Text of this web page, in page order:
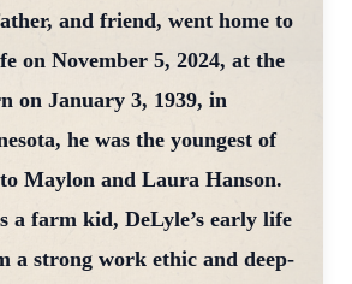
and friend, went home to
on November 5, 2024, at the
on January 3, 1939, in
he was the youngest of
Maylon and Laura Hanson.
a farm kid, DeLyle’s early life
a strong work ethic and deep-